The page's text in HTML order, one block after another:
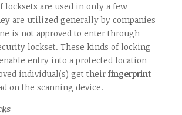
locksets are used in only a few
are utilized generally by companies
is not approved to enter through
lockset. These kinds of locking
entry into a protected location
individual(s) get their fingerprint
on the scanning device.